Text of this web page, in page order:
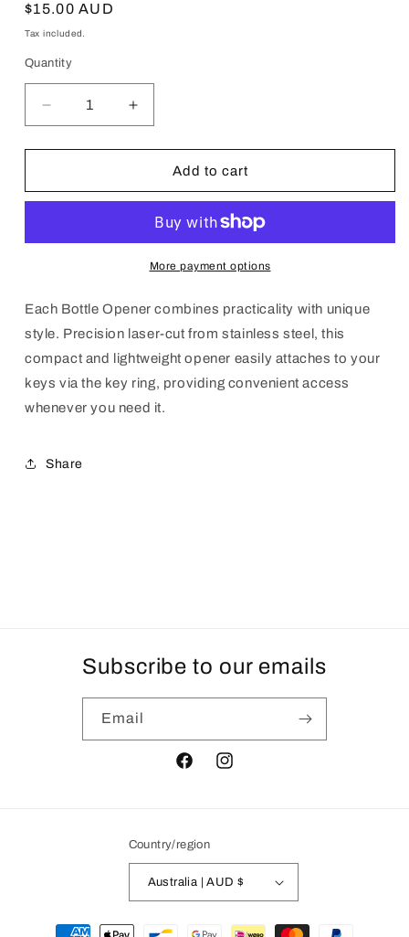
Regular
price
$15.00 AUD
Tax included.
Quantity
Decrease
quantity
for
Bottle
Chain
Increase
quantity
for
Bottle
Key
Chain
Add to cart
More payment options
Each Bottle Opener combines practicality with unique
style. Precision laser-cut from stainless steel, this
compact and lightweight opener easily attaches to your
keys via the key ring, providing convenient access
whenever you need it.
Share
Subscribe to our emails
Email
FacebookInstagram
Country/region
Australia | AUD $
Payment